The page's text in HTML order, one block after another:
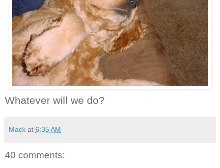
Whatever will we do?
Mack at 6:35 AM
40 comments: